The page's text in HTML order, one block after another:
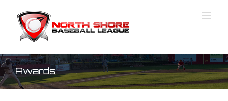
content
Awards